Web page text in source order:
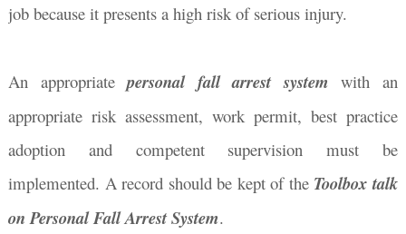
job because it presents a high risk of serious injury.
An appropriatepersonal fall arrest system with an
appropriate risk assessment, work permit, best practice
adoption and competent supervision must be
implemented. A record should be kept of the Toolbox talk
on Personal Fall Arrest System.